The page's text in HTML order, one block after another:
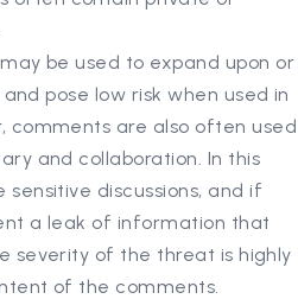
be used to expand upon or
pose low risk when used in
comments are also often used
and collaboration. In this
discussions, and if
a leak of information that
severity of the threat is highly
of the comments.